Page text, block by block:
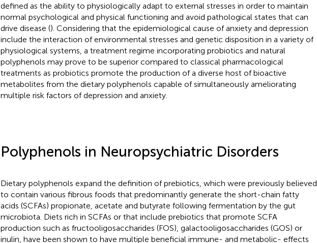
defined as the ability to physiologically adapt to external stresses in order to maintain
normal psychological and physical functioning and avoid pathological states that can
drive disease (). Considering that the epidemiological cause of anxiety and depression
include the interaction of environmental stresses and genetic disposition in a variety of
physiological systems, a treatment regime incorporating probiotics and natural
polyphenols may prove to be superior compared to classical pharmacological
treatments as probiotics promote the production of a diverse host of bioactive
metabolites from the dietary polyphenols capable of simultaneously ameliorating
multiple risk factors of depression and anxiety.
Polyphenols in Neuropsychiatric Disorders
Dietary polyphenols expand the definition of prebiotics, which were previously believed
to contain various fibrous foods that predominantly generate the short-chain fatty
acids (SCFAs) propionate, acetate and butyrate following fermentation by the gut
microbiota. Diets rich in SCFAs or that include prebiotics that promote SCFA
production such as fructooligosaccharides (FOS), galactooligosaccharides (GOS) or
inulin, have been shown to have multiple beneficial immune- and metabolic- effects